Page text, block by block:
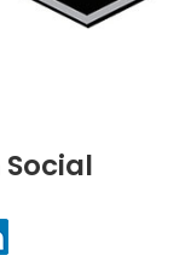
Social